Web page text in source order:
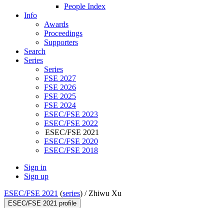
People Index
Info
Awards
Proceedings
Supporters
Search
Series
Series
FSE 2027
FSE 2026
FSE 2025
FSE 2024
ESEC/FSE 2023
ESEC/FSE 2022
ESEC/FSE 2021
ESEC/FSE 2020
ESEC/FSE 2018
Sign in
Sign up
ESEC/FSE 2021 (series) / Zhiwu Xu
ESEC/FSE 2021 profile